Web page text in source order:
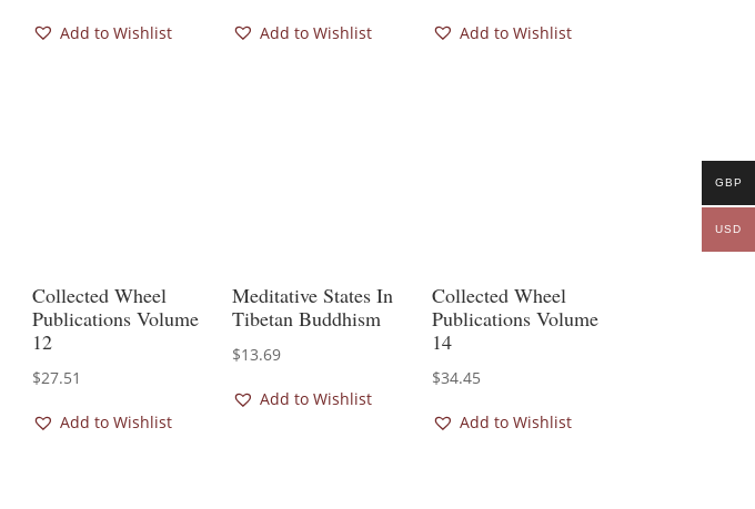
Add to Wishlist Add to Wishlist Add to Wishlist
Collected Wheel
Publications Volume
12
$27.51
Add to Wishlist
Meditative States In
Tibetan Buddhism
$13.69
Add to Wishlist
Collected Wheel
Publications Volume
14
$34.45
Add to Wishlist
GBP
USD